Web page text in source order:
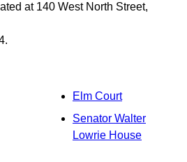
at 140 West North Street,
Elm Court
Senator Walter
Lowrie House